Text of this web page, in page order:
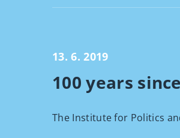
13. 6. 2019
100 years
The Institute for Politics